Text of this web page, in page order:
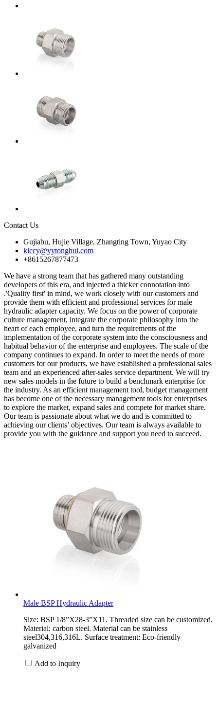
Contact Us
Gujiabu, Hujie Village, Zhangting Town, Yuyao City
kiccy@yytonghui.com
+8615267877473
We have a strong team that has gathered many outstanding
developers of this era, and injected a thicker connotation into
.'Quality first' in mind, we work closely with our customers and
provide them with efficient and professional services for male
hydraulic adapter capacity. We focus on the power of corporate
culture management, integrate the corporate philosophy into the
heart of each employee, and turn the requirements of the
implementation of the corporate system into the consciousness and
habitual behavior of the enterprise and employees. The scale of the
company continues to expand. In order to meet the needs of more
customers for our products, we have established a professional sales
team and an experienced after-sales service department. We will try
new sales models in the future to build a benchmark enterprise for
the industry. As an efficient management tool, budget management
has become one of the necessary management tools for enterprises
to explore the market, expand sales and compete for market share.
Our team is passionate about what we do and is committed to
achieving our clients’ objectives. Our team is always available to
provide you with the guidance and support you need to succeed.
Male BSP Hydraulic Adapter
Size: BSP 1/8”X28-3”X11. Threaded size can be customized.
Material: carbon steel. Material can be stainless
steel304,316,316L. Surface treatment: Eco-friendly
galvanized
Add to Inquiry